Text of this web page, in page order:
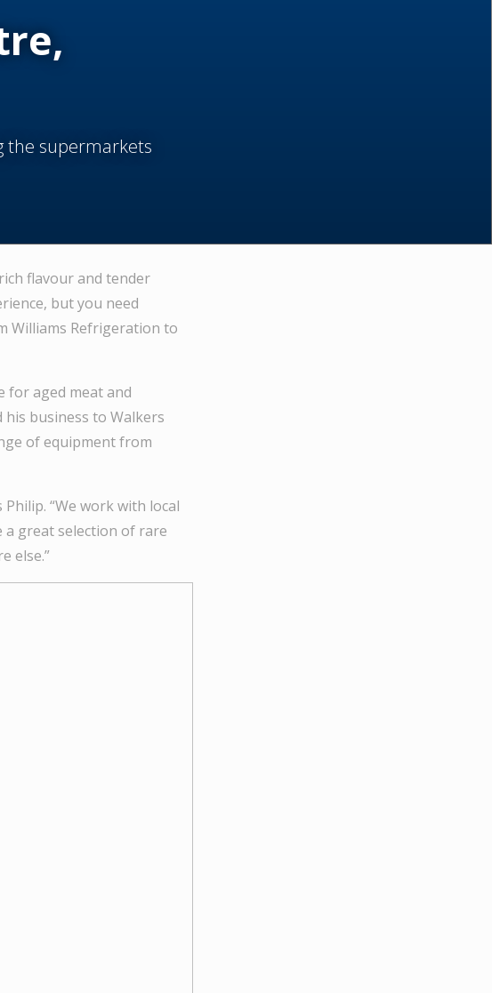
the supermarkets
flavour and tender
but you need
Williams Refrigeration to
for aged meat and
his business to Walkers
of equipment from
“We work with local
great selection of rare
else.”